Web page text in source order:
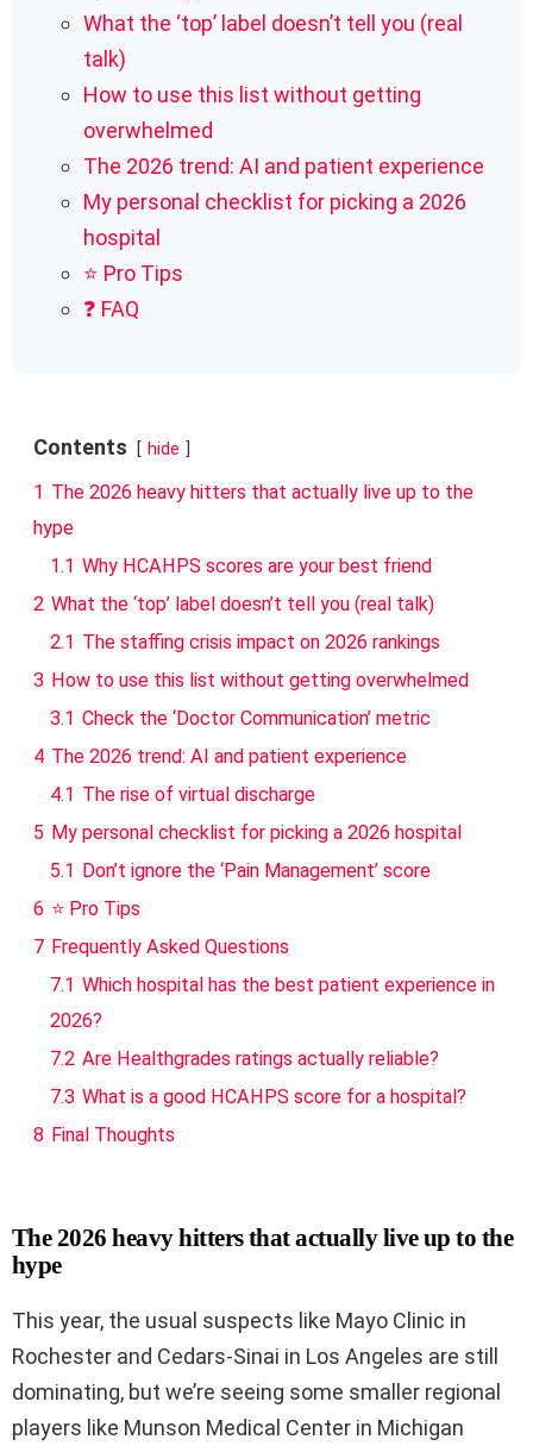
What the ‘top’ label doesn’t tell you (real
talk)
How to use this list without getting
overwhelmed
The 2026 trend: AI and patient experience
My personal checklist for picking a 2026
hospital
⭐ Pro Tips
❓ FAQ
Contents hide
1 The 2026 heavy hitters that actually live up to the
hype
1.1 Why HCAHPS scores are your best friend
2 What the ‘top’ label doesn’t tell you (real talk)
2.1 The staffing crisis impact on 2026 rankings
3 How to use this list without getting overwhelmed
3.1 Check the ‘Doctor Communication’ metric
4 The 2026 trend: AI and patient experience
4.1 The rise of virtual discharge
5 My personal checklist for picking a 2026 hospital
5.1 Don’t ignore the ‘Pain Management’ score
6 ⭐ Pro Tips
7 Frequently Asked Questions
7.1 Which hospital has the best patient experience in
2026?
7.2 Are Healthgrades ratings actually reliable?
7.3 What is a good HCAHPS score for a hospital?
8 Final Thoughts
The 2026 heavy hitters that actually live up to the
hype
This year, the usual suspects like Mayo Clinic in
Rochester and Cedars-Sinai in Los Angeles are still
dominating, but we’re seeing some smaller regional
players like Munson Medical Center in Michigan